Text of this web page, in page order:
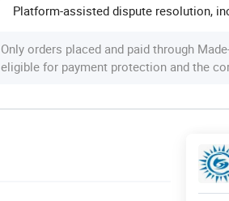
Platform-assisted dispute resolution,
Only orders placed and paid through
eligible for payment protection and the